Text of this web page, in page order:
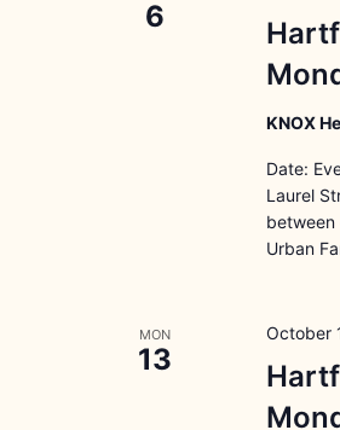
6
KNOX
Date:
Laurel
between
Urban
MON
13
October